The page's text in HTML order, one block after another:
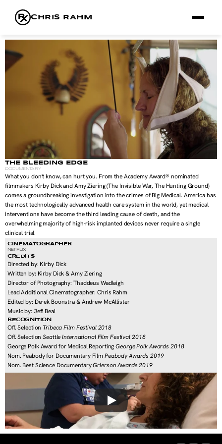
CHRIS RAHM
FRAMES
RX
ABOUT
THE BLEEDING EDGE
DOCUMENTARY
What you don't know, can hurt you. From the Academy Award® nominated
filmmakers Kirby Dick and Amy Ziering (The Invisible War, The Hunting Ground)
comes a groundbreaking investigation into the crimes of Big Medical. America has
the most technologically advanced health care system in the world, yet medical
interventions have become the third leading cause of death, and the
overwhelming majority of high-risk implanted devices never require a single
clinical trial.
CINEMATOGRAPHER
NETFLIX
CREDITS
Directed by: Kirby Dick
Written by: Kirby Dick & Amy Ziering
Director of Photography: Thaddeus Wadleigh
Lead Additional Cinematographer: Chris Rahm
Edited by: Derek Boonstra & Andrew McAllister
Music by: Jeff Beal
RECOGNITION
Off. Selection Tribeca Film Festival 2018
Off. Selection Seattle International Film Festival 2018
George Polk Award for Medical Reporting George Polk Awards 2018
Nom. Peabody for Documentary Film Peabody Awards 2019
Nom. Best Science Documentary Grierson Awards 2019